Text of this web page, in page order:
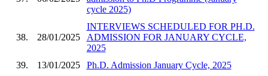
cycle 2025)
38. 28/01/2025
INTERVIEWS SCHEDULED FOR PH.D.
ADMISSION FOR JANUARY CYCLE,
2025
39.
13/01/2025 Ph.D. Admission January Cycle, 2025